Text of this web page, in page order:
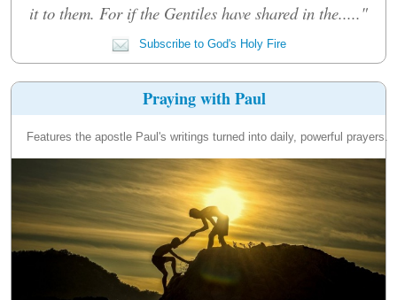
it to them. For if the Gentiles have shared in the....."
Subscribe to God's Holy Fire
Praying with Paul
Features the apostle Paul's writings turned into daily, powerful prayers.